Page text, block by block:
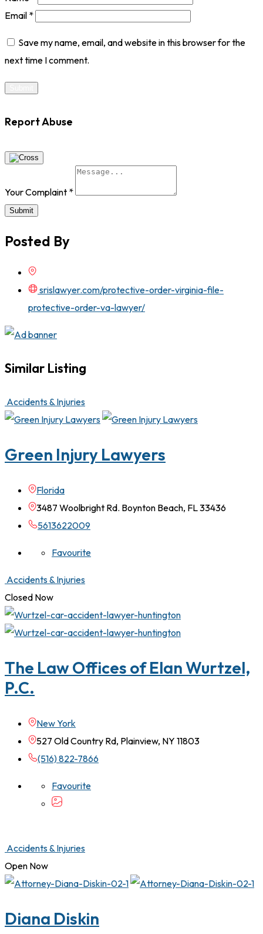
Email *
Save my name, email, and website in this browser for the
next time I comment.
Report Abuse
Your Complaint *
Submit
Posted By
srislawyer.com/protective-order-virginia-file-
protective-order-va-lawyer/
Similar Listing
Accidents & Injuries
Green Injury Lawyers
Florida
3487 Woolbright Rd. Boynton Beach, FL 33436
5613622009
Favourite
Accidents & Injuries
Closed Now
The Law Offices of Elan Wurtzel,
P.C.
New York
527 Old Country Rd, Plainview, NY 11803
(516) 822-7866
Favourite
Accidents & Injuries
Open Now
Diana Diskin